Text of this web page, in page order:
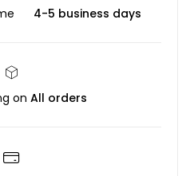
4-5 business days
on All orders